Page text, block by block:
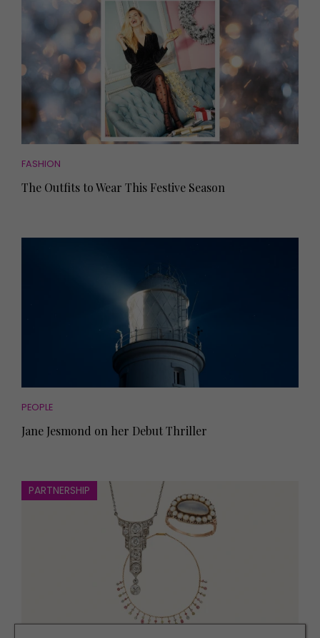
FASHION
The Outfits to Wear This Festive Season
PEOPLE
Jane Jesmond on her Debut Thriller
PARTNERSHIP